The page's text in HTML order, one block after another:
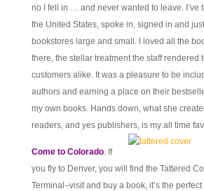
no I fell in … and never wanted to leave. I’ve
the United States, spoke in, signed in and
bookstores large and small. I loved all the
there, the stellar treatment the staff rendered
customers alike. It was a pleasure to be
authors and earning a place on their
my own books. Hands down, what she
readers, and yes publishers, is my all time
Come to Colorado. If
you fly to Denver, you will find the Tattered
Terminal–visit and buy a book, it’s the